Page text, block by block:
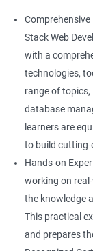
1000+ Student
Ratings
Comprehensive
Stack Web
with a
technologies,
range of
database
learners are
to build cutting-
Hands-on
working on
the knowledge
This practical
and prepares